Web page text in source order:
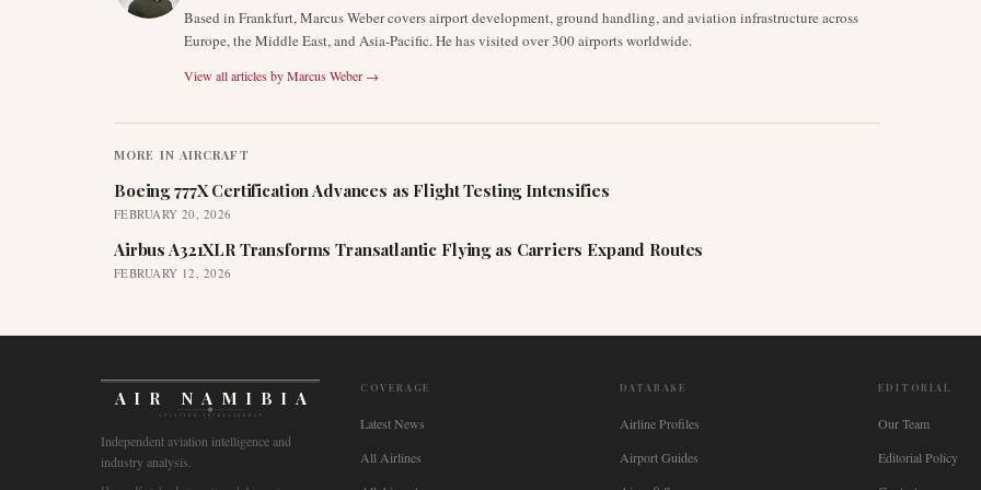
Based in Frankfurt, Marcus Weber covers airport development, ground handling, and aviation infrastructure across
Europe, the Middle East, and Asia-Pacific. He has visited over 300 airports worldwide.
View all articles byMarcus Weber →
MORE IN AIRCRAFT
Boeing 777X Certification Advances as Flight Testing Intensifies
FEBRUARY 20, 2026
Airbus A321XLR Transforms Transatlantic Flying as Carriers Expand Routes
FEBRUARY 12, 2026
AIR NAMIBIA
AVIATION INTELLIGENCE
Independent aviation intelligence and
industry analysis.
COVERAGE
Latest News
All Airlines
DATABASE
Airline Profiles
Airport Guides
EDITORIAL
Our Team
Editorial Policy